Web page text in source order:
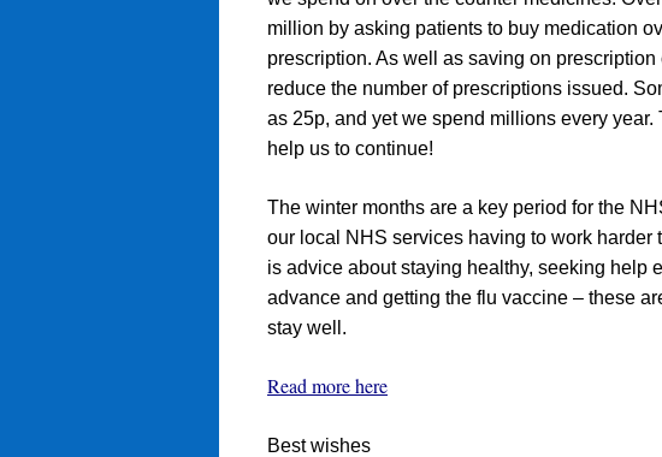
million by asking patients to buy medication
prescription. As well as saving on
reduce the number of prescriptions issued.
as 25p, and yet we spend millions every
help us to continue!
The winter months are a key period for the
our local NHS services having to work
is advice about staying healthy, seeking help
advance and getting the flu vaccine – these
stay well.
Read more here
Best wishes